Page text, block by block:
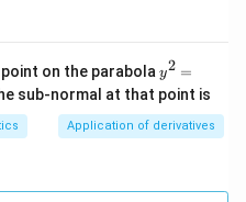
on the parabola y^
{2}
=4
ax
y2 =
sub-normal at that point is
Application of derivatives